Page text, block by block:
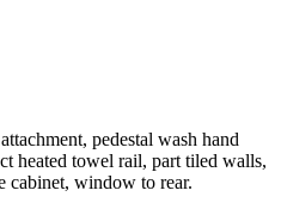
pedestal wash hand
heated towel rail, part tiled walls,
cabinet, window to rear.